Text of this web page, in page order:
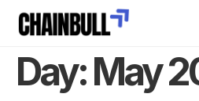
Day:May